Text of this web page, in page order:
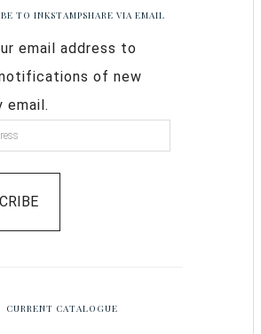
TO INKSTAMPSHARE VIA EMAIL
email address to
of new
email.
CURRENT CATALOGUE